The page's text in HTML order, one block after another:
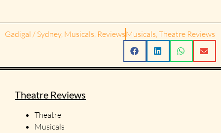
Gadigal / Sydney, Musicals, ReviewsMusicals,Theatre Reviews
Theatre Reviews
Theatre
Musicals